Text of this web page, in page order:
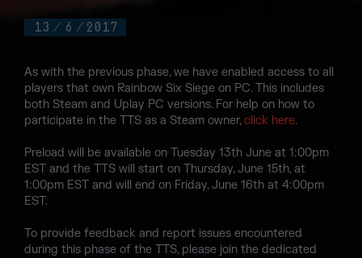
13 / 6 / 2017
As with the previous phase, we have enabled access to all
players that own Rainbow Six Siege on PC. This includes
both Steam and Uplay PC versions. For help on how to
participate in the TTS as a Steam owner,click here.
Preload will be available on Tuesday 13th June at 1:00pm
EST and the TTS will start on Thursday, June 15th, at
1:00pm EST and will end on Friday, June 16th at 4:00pm
EST.
To provide feedback and report issues encountered
during this phase of the TTS, please join the dedicated